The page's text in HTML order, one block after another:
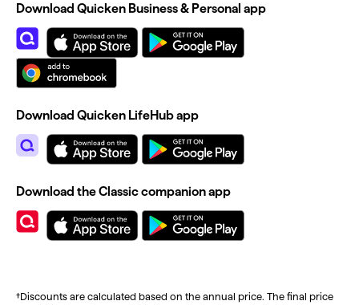
†Discounts are calculated based on the annual price. The final price
Download Quicken Business & Personal app
Download Quicken LifeHub app
Download the Classic companion app